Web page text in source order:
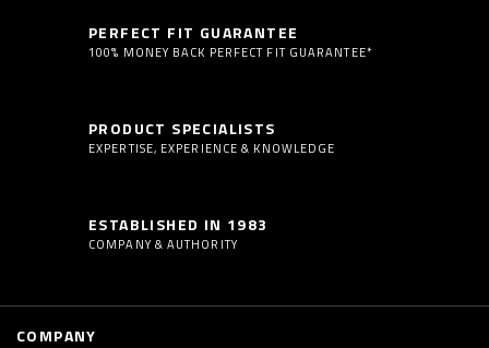
PERFECT FIT GUARANTEE
100% MONEY BACK PERFECT FIT GUARANTEE*
PRODUCT SPECIALISTS
EXPERTISE, EXPERIENCE & KNOWLEDGE
ESTABLISHED IN 1983
COMPANY & AUTHORITY
COMPANY